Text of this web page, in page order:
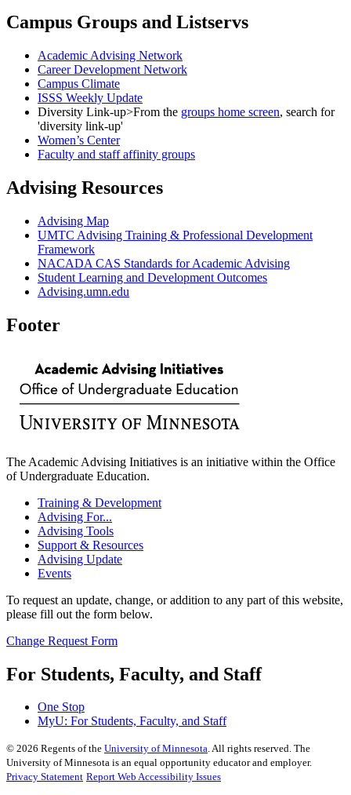
Campus Groups and Listservs
Academic Advising Network
Career Development Network
Campus Climate
ISSS Weekly Update
Diversity Link-up>From the groups home screen, search for
'diversity link-up'
Women’s Center
Faculty and staff affinity groups
Advising Resources
Advising Map
UMTC Advising Training & Professional Development
Framework
NACADA CAS Standards for Academic Advising
Student Learning and Development Outcomes
Advising.umn.edu
Footer
The Academic Advising Initiatives is an initiative within the Office
of Undergraduate Education.
Training & Development
Advising For...
Advising Tools
Support & Resources
Advising Update
Events
To request an update, change, or addition to any part of this website,
please fill out the form below.
Change Request Form
For Students, Faculty, and Staff
One Stop
MyU: For Students, Faculty, and Staff
© 2026 Regents of the University of Minnesota. All rights reserved. The
University of Minnesota is an equal opportunity educator and employer.
Privacy Statement Report Web Accessibility Issues